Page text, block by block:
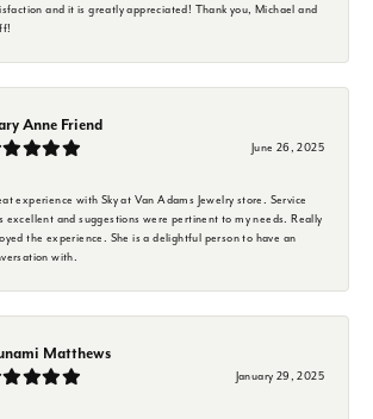
and it is greatly appreciated! Thank you, Michael and
Anne Friend
June 26, 2025
experience with Sky at Van Adams Jewelry store. Service
excellent and suggestions were pertinent to my needs. Really
the experience. She is a delightful person to have an
with.
Matthews
January 29, 2025